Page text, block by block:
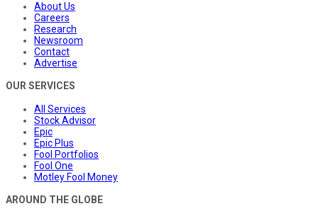
About Us
Careers
Research
Newsroom
Contact
Advertise
OUR SERVICES
All Services
Stock Advisor
Epic
Epic Plus
Fool Portfolios
Fool One
Motley Fool Money
AROUND THE GLOBE